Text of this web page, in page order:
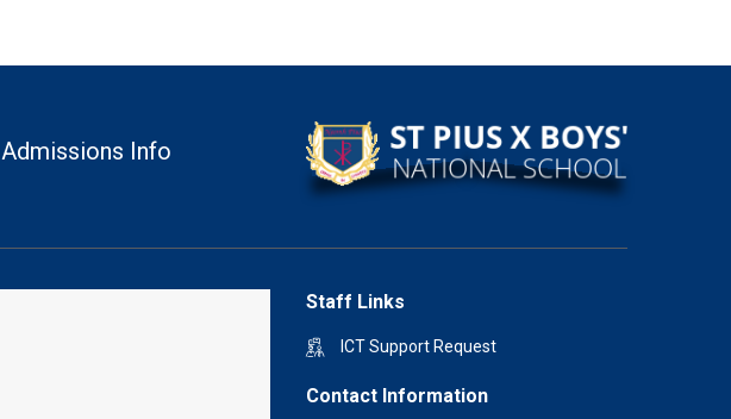
Admissions Info
Staff Links
ICT Support Request
Contact Information